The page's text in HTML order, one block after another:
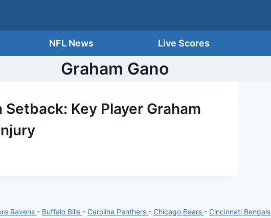
NFL News Live Scores
Graham Gano
Key Player Graham
Ravens - Buffalo Bills - Carolina Panthers - Chicago Bears - Cincinnati Bengals